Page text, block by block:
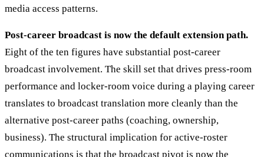
media access patterns.
Post-career broadcast is now the default extension path.
Eight of the ten figures have substantial post-career
broadcast involvement. The skill set that drives press-room
performance and locker-room voice during a playing career
translates to broadcast translation more cleanly than the
alternative post-career paths (coaching, ownership,
business). The structural implication for active-roster
communications is that the broadcast pivot is now the